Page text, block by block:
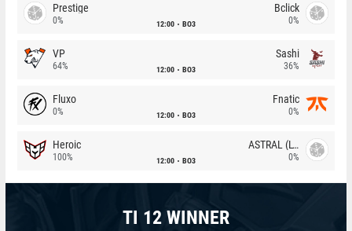
Prestige
0% 12:00 BO3
Bclick
0%
VP
64% 12:00 BO3
Sashi
36%
Fluxo
0% 12:00 BO3
Fnatic
0%
Heroic
100% 12:00 BO3
ASTRAL (LT)
0%
TI 12 WINNER